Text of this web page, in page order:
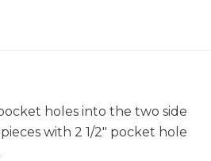
holes into the two side
with 2 1/2" pocket hole